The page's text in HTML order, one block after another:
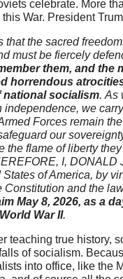
celebrate. More
War. President
that the sacred
must be fiercely
them, and the
horrendous
national socialism. As
independence, we
Forces remain
our
the flame of liberty
I, DONALD
of America, by
Constitution and the
May 8, 2026, as a
War II.
teaching true history,
of socialism.
into office, like the